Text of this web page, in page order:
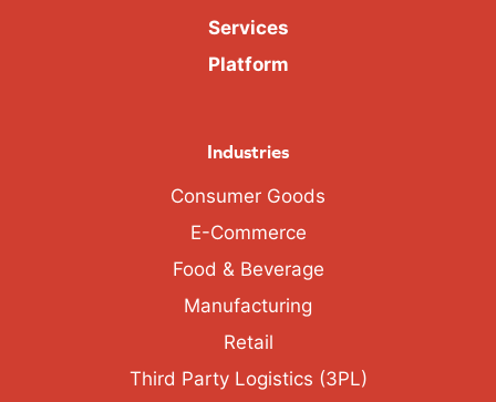
Services
Platform
Industries
Consumer Goods
E-Commerce
Food & Beverage
Manufacturing
Retail
Third Party Logistics (3PL)